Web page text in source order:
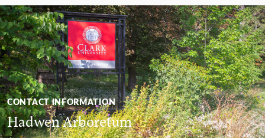
CONTACT INFORMATION
Hadwen Arboretum